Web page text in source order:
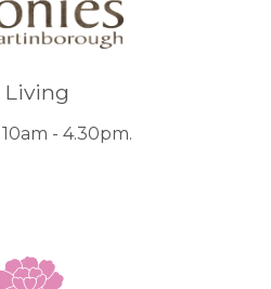
Living
- 4.30pm.